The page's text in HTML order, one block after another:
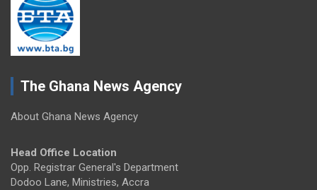
The Ghana News Agency
About Ghana News Agency
Head Office Location
Opp. Registrar General's Department
Dodoo Lane, Ministries, Accra